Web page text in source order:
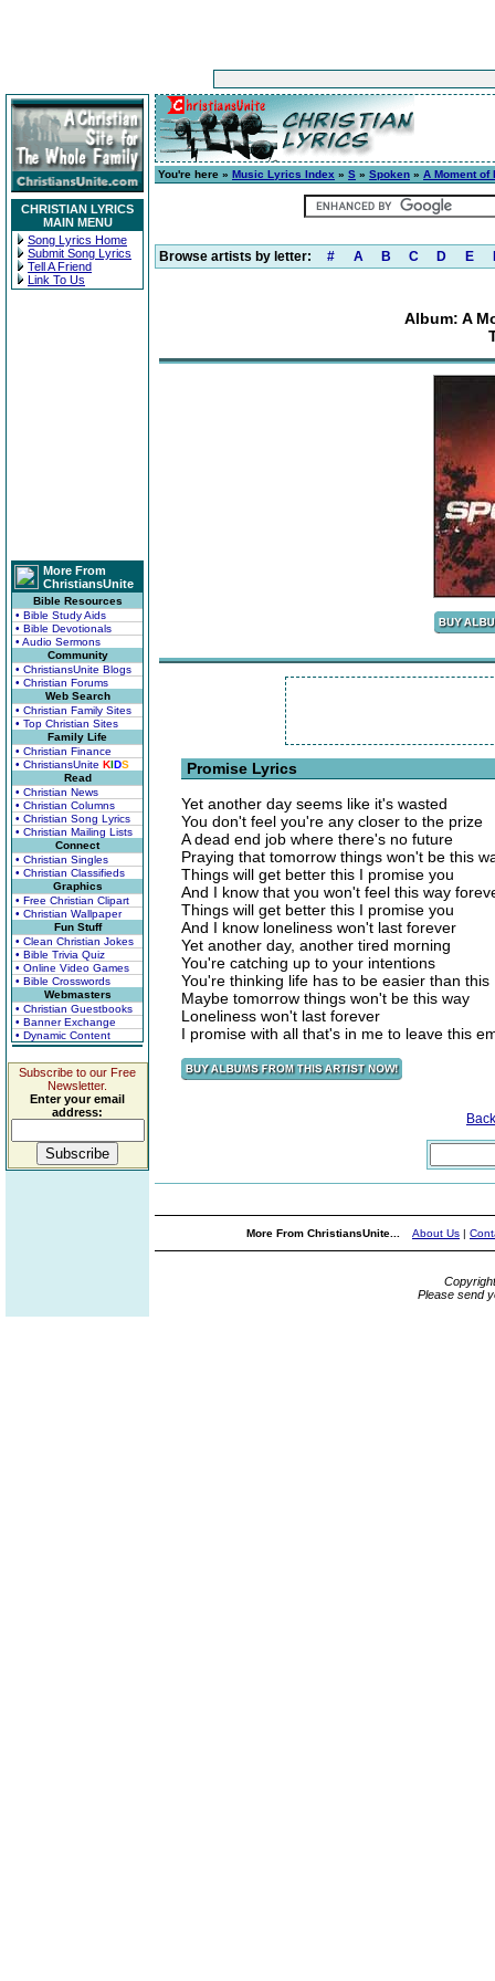
CHRISTIAN LYRICS
MAIN MENU
Song Lyrics Home
Submit Song Lyrics
Tell A Friend
Link To Us
More From
ChristiansUnite
Bible Resources
• Bible Study Aids
• Bible Devotionals
• Audio Sermons
Community
• ChristiansUnite Blogs
• Christian Forums
Web Search
• Christian Family Sites
• Top Christian Sites
Family Life
• Christian Finance
• ChristiansUnite KIDS
Read
• Christian News
• Christian Columns
• Christian Song Lyrics
• Christian Mailing Lists
Connect
• Christian Singles
• Christian Classifieds
Graphics
• Free Christian Clipart
• Christian Wallpaper
Fun Stuff
• Clean Christian Jokes
• Bible Trivia Quiz
• Online Video Games
• Bible Crosswords
Webmasters
• Christian Guestbooks
• Banner Exchange
• Dynamic Content
Subscribe to our Free
Newsletter.
Enter your email
address:
You're here » Music Lyrics Index » S » Spoken » A Moment of
Browse artists by letter: # A B C D E
Album: A
Promise Lyrics
Yet another day seems like it's wasted
You don't feel you're any closer to the prize
A dead end job where there's no future
Praying that tomorrow things won't be this
Things will get better this I promise you
And I know that you won't feel this way
Things will get better this I promise you
And I know loneliness won't last forever
Yet another day, another tired morning
You're catching up to your intentions
You're thinking life has to be easier than this
Maybe tomorrow things won't be this way
Loneliness won't last forever
I promise with all that's in me to leave this
More From ChristiansUnite... About Us |
Please send